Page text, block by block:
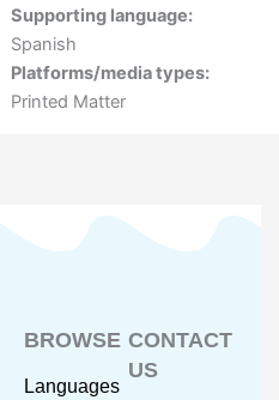
Supporting language:
Spanish
Platforms/media types:
Printed Matter
BROWSE
Languages
CONTACT
US